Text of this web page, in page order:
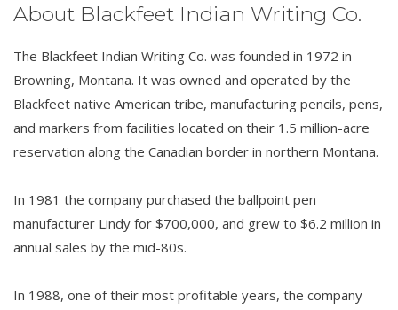
About Blackfeet Indian Writing Co.
The Blackfeet Indian Writing Co. was founded in 1972 in
Browning, Montana. It was owned and operated by the
Blackfeet native American tribe, manufacturing pencils, pens,
and markers from facilities located on their 1.5 million-acre
reservation along the Canadian border in northern Montana.
In 1981 the company purchased the ballpoint pen
manufacturer Lindy for $700,000, and grew to $6.2 million in
annual sales by the mid-80s.
In 1988, one of their most profitable years, the company